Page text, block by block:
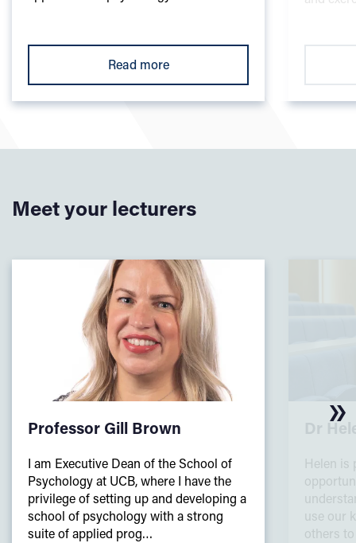
skills through innovative, future-focused curriculum
and pedagogy
Pillar 3 – Shape local and global sectors, promoting
Read our Learning and Teaching Strategy
Read more
Meet your lecturers
Professor Gill Brown
I am Executive Dean of the School of
Psychology at UCB, where I have the
privilege of setting up and developing a
school of psychology with a strong
suite of applied prog…
Dr
Helen is
use our
others